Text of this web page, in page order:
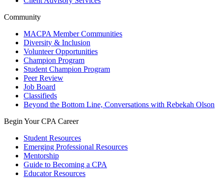
Community
MACPA Member Communities
Diversity & Inclusion
Volunteer Opportunities
Champion Program
Student Champion Program
Peer Review
Job Board
Classifieds
Beyond the Bottom Line, Conversations with Rebekah Olson
Begin Your CPA Career
Student Resources
Emerging Professional Resources
Mentorship
Guide to Becoming a CPA
Educator Resources